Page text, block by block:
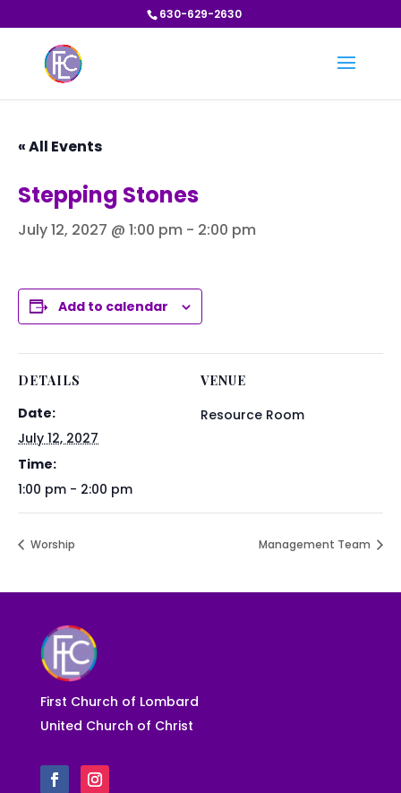
630-629-2630
« All Events
Stepping Stones
July 12, 2027 @ 1:00 pm - 2:00 pm
Add to calendar
DETAILS
Date:
July 12, 2027
Time:
1:00 pm - 2:00 pm
VENUE
Resource Room
Worship Management Team
First Church of Lombard
United Church of Christ